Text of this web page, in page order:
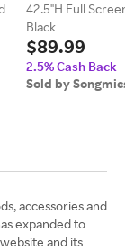
42.5"H Full
Black
$89.99
2.5% Cash Back
Sold by
accessories and
expanded to
and its